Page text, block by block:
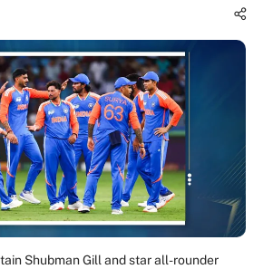
Shubman Gill and star all-rounder